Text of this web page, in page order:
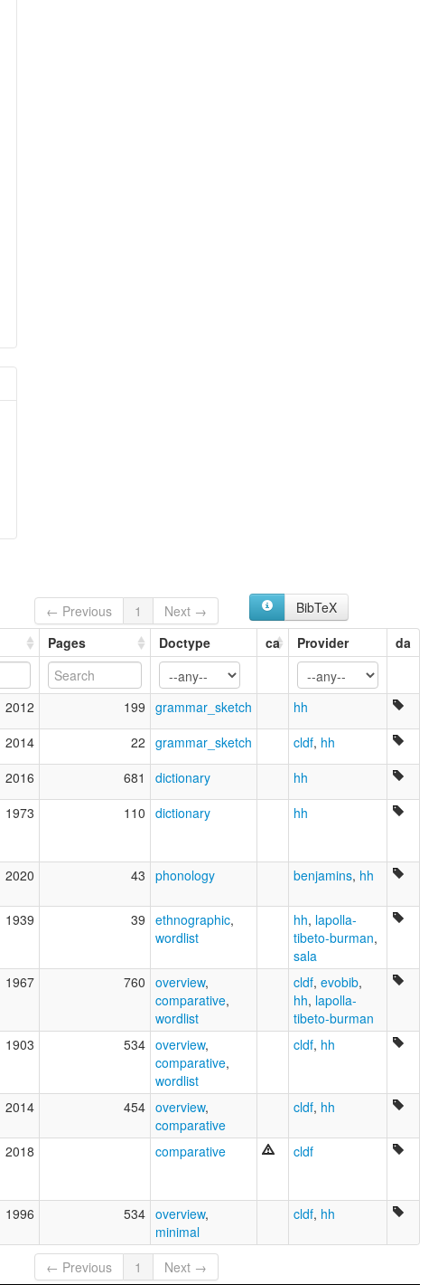
← Previous 1 Next →
BibTeX
Pages Doctype ca Provider da
2012 199 grammar_sketch hh
2014 22 grammar_sketch cldf, hh
2016 681 dictionary hh
1973 110 dictionary hh
2020 43 phonology benjamins, hh
1939 39 ethnographic,
wordlist
hh, lapolla-
tibeto-burman,
sala
1967 760 overview,
comparative,
wordlist
cldf, evobib,
hh, lapolla-
tibeto-burman
1903 534 overview,
comparative,
wordlist
cldf, hh
2014 454 overview,
comparative
cldf, hh
2018 comparative cldf
1996 534 overview,
minimal
cldf, hh
← Previous 1 Next →